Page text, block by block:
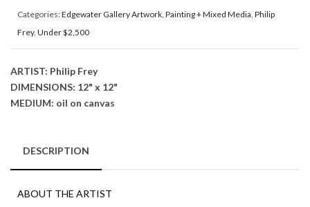
Categories:Edgewater Gallery Artwork Painting + Mixed Media Philip
Frey, Under $2,500
ARTIST: Philip Frey
DIMENSIONS: 12" x 12"
MEDIUM: oil on canvas
DESCRIPTION
ABOUT THE ARTIST